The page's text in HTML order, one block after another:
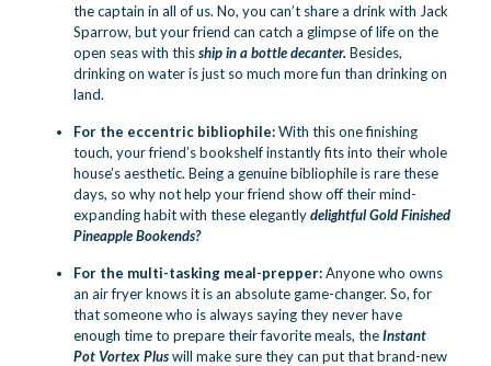
the captain in all of us. No, you can’t share a drink with Jack
Sparrow, but your friend can catch a glimpse of life on the
open seas with thisship in a bottledecanter. Besides,
drinking on water is just so much more fun than drinking on
land.
For the eccentric bibliophile:With this one finishing
touch, your friend’s bookshelf instantly fits into their whole
house’s aesthetic. Being a genuine bibliophile is rare these
days, so why not help your friend show off their mind-
expanding habit with these elegantlydelightful Gold Finished
Pineapple Bookends?
For the multi-tasking meal-prepper:Anyone who owns
an air fryer knows it is an absolute game-changer. So, for
that someone who is always saying they never have
enough time to prepare their favorite meals, theInstant
Pot Vortex Pluswill make sure they can put that brand-new